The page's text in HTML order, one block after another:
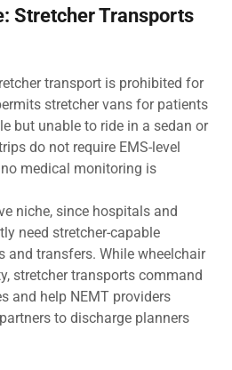
Stretcher Transports
transport is prohibited for
stretcher vans for patients
but unable to ride in a sedan or
do not require EMS-level
medical monitoring is
niche, since hospitals and
need stretcher-capable
and transfers. While wheelchair
stretcher transports command
and help NEMT providers
to discharge planners